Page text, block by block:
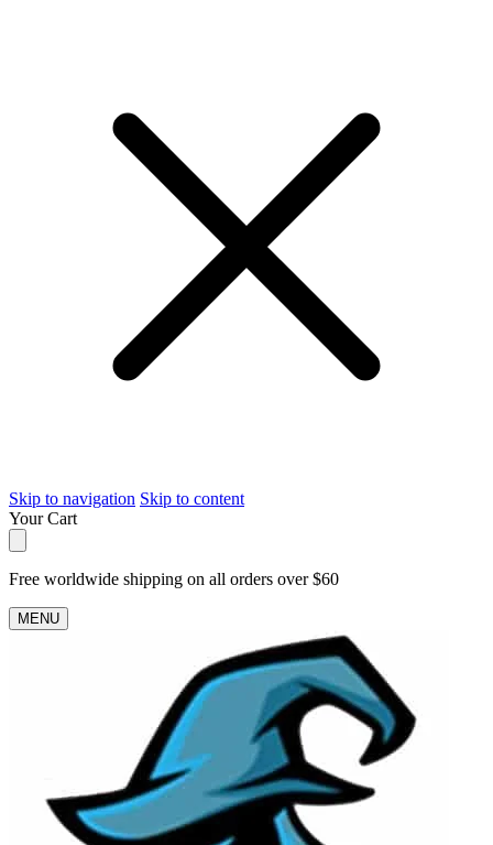
Skip to navigation Skip to content
Your Cart
Free worldwide shipping on all orders over $60
MENU